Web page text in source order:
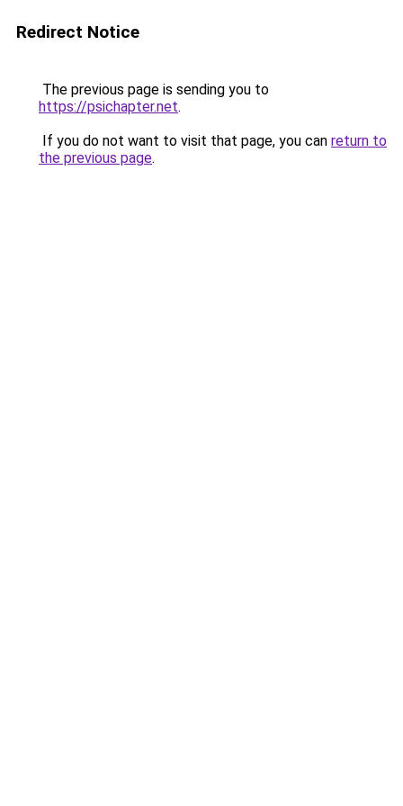
Redirect Notice
The previous page is sending you to
https://psichapter.net.
If you do not want to visit that page, you can return to
the previous page.